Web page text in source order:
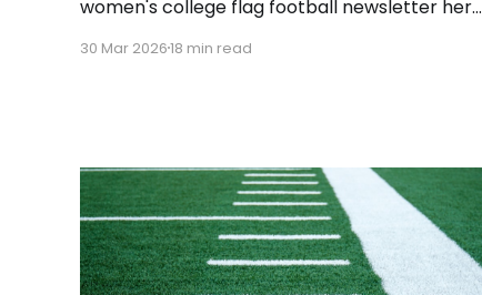
women's college flag football newsletter here
various stories and happenings across the
30 Mar 202618 min read